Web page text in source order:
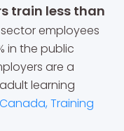
train less than
employees
in the public
are a
learning
Training